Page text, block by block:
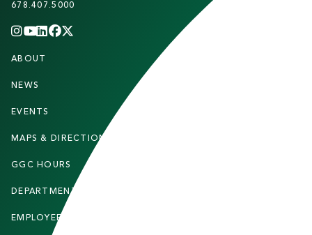
678.407.5000
INSTAGRAM
YOUTUBE
LINKEDIN
FACEBOOK
F
O
T
E
ABOUT
NEWS
EVENTS
MAPS & DIRECTIONS
GGC HOURS
DEPARTMENTS
EMPLOYEE DIRECTORY